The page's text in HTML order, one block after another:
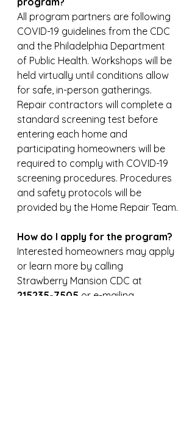
All program partners are following
COVID-19 guidelines from the CDC
and the Philadelphia Department
of Public Health. Workshops will be
held virtually until conditions allow
for safe, in-person gatherings.
Repair contractors will complete a
standard screening test before
entering each home and
participating homeowners will be
required to comply with COVID-19
screening procedures. Procedures
and safety protocols will be
provided by the Home Repair Team.
How do I apply for the program?
Interested homeowners may apply
or learn more by calling
Strawberry Mansion CDC at
215235-7505 or e-mailing